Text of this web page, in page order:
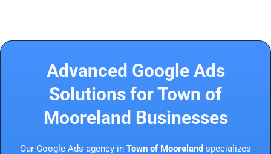
Advanced Google Ads
Solutions for Town of
Mooreland Businesses
Our Google Ads agency in Town of Mooreland specializes